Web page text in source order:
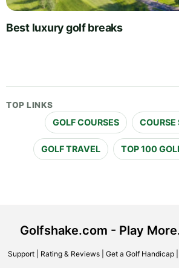
Best luxury golf breaks
TOP LINKS
GOLF COURSES COURSE
GOLF TRAVEL TOP 100
Golfshake.com - Play
Support| Rating & Reviews| Get a Golf Handicap|